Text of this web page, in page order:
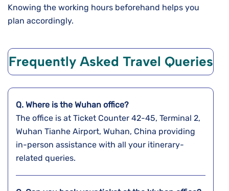
Knowing the working hours beforehand helps you
plan accordingly.
Frequently Asked Travel Queries
Q. Where is the Wuhan office?
The office is at Ticket Counter 42-45, Terminal 2,
Wuhan Tianhe Airport, Wuhan, China providing
in-person assistance with all your itinerary-
related queries.